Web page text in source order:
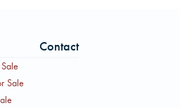
Contact
Sale